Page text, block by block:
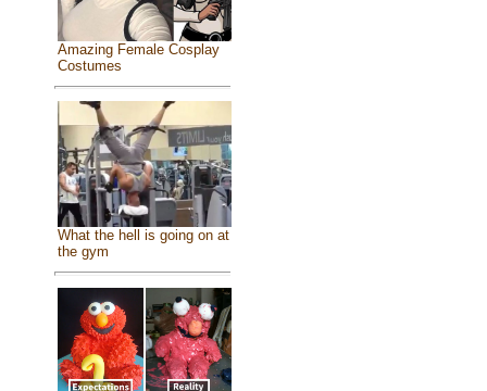
Amazing Female Cosplay
Costumes
What the hell is going on at
the gym